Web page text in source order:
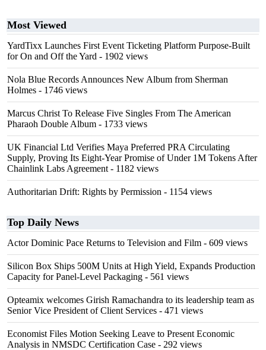
Most Viewed
YardTixx Launches First Event Ticketing Platform Purpose-Built
for On and Off the Yard - 1902 views
Nola Blue Records Announces New Album from Sherman
Holmes - 1746 views
Marcus Christ To Release Five Singles From The American
Pharaoh Double Album - 1733 views
UK Financial Ltd Verifies Maya Preferred PRA Circulating
Supply, Proving Its Eight-Year Promise of Under 1M Tokens After
Chainlink Labs Agreement - 1182 views
Authoritarian Drift: Rights by Permission - 1154 views
Top Daily News
Actor Dominic Pace Returns to Television and Film - 609 views
Silicon Box Ships 500M Units at High Yield, Expands Production
Capacity for Panel-Level Packaging - 561 views
Opteamix welcomes Girish Ramachandra to its leadership team as
Senior Vice President of Client Services - 471 views
Economist Files Motion Seeking Leave to Present Economic
Analysis in NMSDC Certification Case - 292 views